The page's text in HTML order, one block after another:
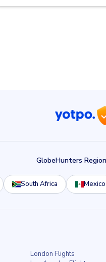
GlobeHunters
South Africa Mexico
London Flights